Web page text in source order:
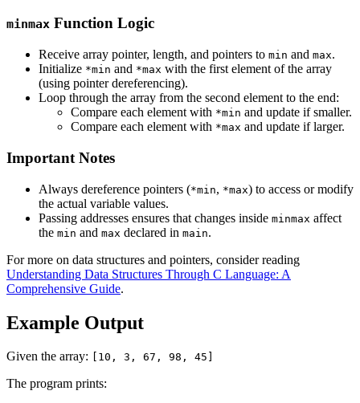
minmax Function Logic
Receive array pointer, length, and pointers to min and max.
Initialize *min and *max with the first element of the array
(using pointer dereferencing).
Loop through the array from the second element to the end:
Compare each element with *min and update if smaller.
Compare each element with *max and update if larger.
Important Notes
Always dereference pointers (*min, *max) to access or modify
the actual variable values.
Passing addresses ensures that changes inside minmax affect
the min and max declared in main.
For more on data structures and pointers, consider reading
Understanding Data Structures Through C Language: A
Comprehensive Guide.
Example Output
Given the array: [10, 3, 67, 98, 45]
The program prints: